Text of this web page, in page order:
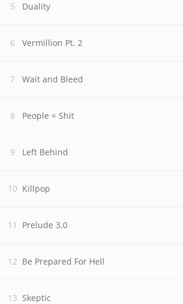
Duality
Vermillion Pt. 2
Wait and Bleed
People = Shit
Left Behind
Killpop
Prelude 3.0
Be Prepared For Hell
Skeptic